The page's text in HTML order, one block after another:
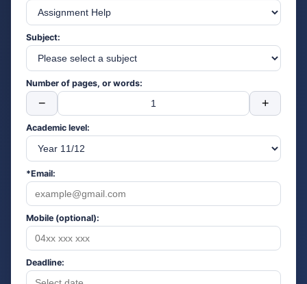
Subject:
Number of pages, or words:
− +
Academic level:
*Email:
Mobile (optional):
Deadline: